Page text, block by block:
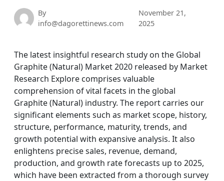
By
info@dagorettinews.com
November 21,
2025
The latest insightful research study on the Global
Graphite (Natural) Market 2020 released by Market
Research Explore comprises valuable
comprehension of vital facets in the global
Graphite (Natural) industry. The report carries our
significant elements such as market scope, history,
structure, performance, maturity, trends, and
growth potential with expansive analysis. It also
enlightens precise sales, revenue, demand,
production, and growth rate forecasts up to 2025,
which have been extracted from a thorough survey